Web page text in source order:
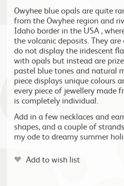
Owyhee blue opals are quite
from the Owyhee region and
Idaho border in the USA ,
the volcanic deposits. They are
do not display the iridescent
with opals but instead are
pastel blue tones and natural
piece displays unique colours
every piece of jewellery made
is completely individual.
Add in a few necklaces and
shapes, and a couple of
my ode to dreamy summer
Add to wish list